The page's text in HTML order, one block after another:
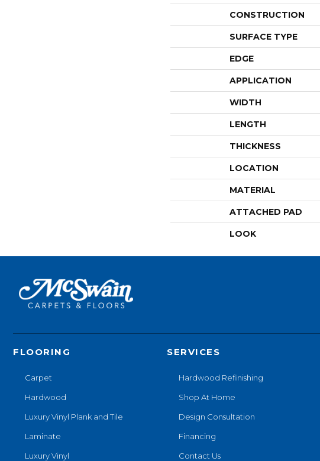
CONSTRUCTION
SURFACE TYPE
EDGE
APPLICATION
WIDTH
LENGTH
THICKNESS
LOCATION
MATERIAL
ATTACHED PAD
LOOK
FLOORING
Carpet
Hardwood
Luxury Vinyl Plank and Tile
Laminate
Luxury Vinyl
SERVICES
Hardwood Refinishing
Shop At Home
Design Consultation
Financing
Contact Us